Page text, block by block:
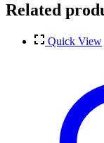
Related
Quick View